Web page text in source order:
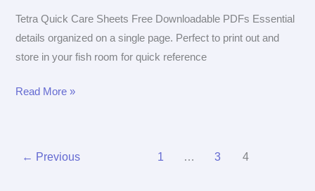
Tetra Quick Care Sheets Free Downloadable PDFs Essential
details organized on a single page. Perfect to print out and
store in your fish room for quick reference
Tetra
Read More »
← Previous 1 … 3 4